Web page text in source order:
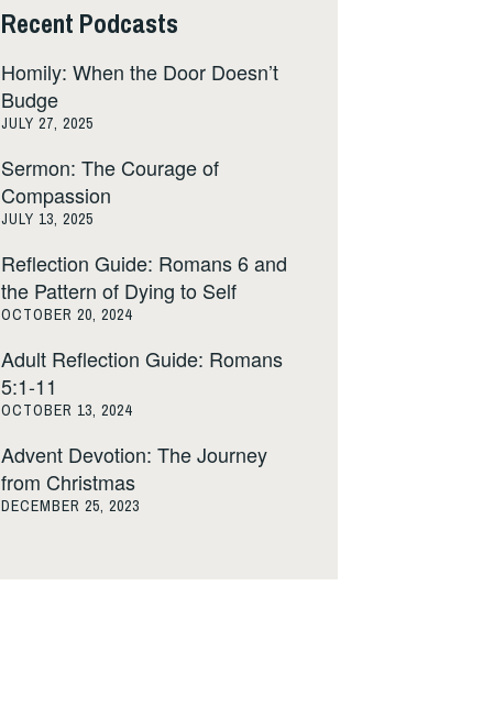
Recent Podcasts
Homily: When the Door Doesn’t
Budge
JULY 27, 2025
Sermon: The Courage of
Compassion
JULY 13, 2025
Reflection Guide: Romans 6 and
the Pattern of Dying to Self
OCTOBER 20, 2024
Adult Reflection Guide: Romans
5:1-11
OCTOBER 13, 2024
Advent Devotion: The Journey
from Christmas
DECEMBER 25, 2023